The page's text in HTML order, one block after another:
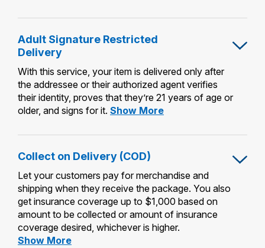
Required
Adult Signature Restricted
Delivery
With this service, your item is delivered only after
the addressee or their authorized agent verifies
their identity, proves that they’re 21 years of age or
older, and signs for it. Show MoreAdult
Restricted
Collect on Delivery (COD)
Let your customers pay for merchandise and
shipping when they receive the package. You also
get insurance coverage up to $1,000 based on
amount to be collected or amount of insurance
coverage desired, whichever is higher.
Show MoreCollect